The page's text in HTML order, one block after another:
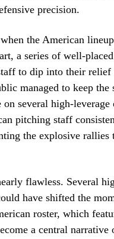
precision.
the American
a series of well-
to dip into their relief
managed to keep the
several high-
pitching staff
the explosive
flawless. Several
have shifted the
roster, which
a central narrative